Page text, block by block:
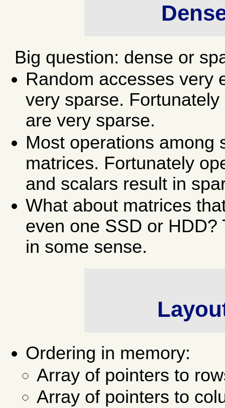
Big question: dense or
Random accesses very
very sparse.
are very sparse.
Most operations among
matrices. Fortunately
and scalars result in
What about matrices
even one SSD or
in some sense.
Ordering in memory:
Array of pointers to
Array of pointers to